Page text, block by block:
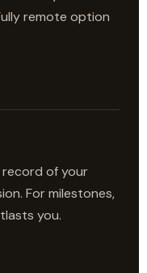
remote option
of your
For milestones,
you.